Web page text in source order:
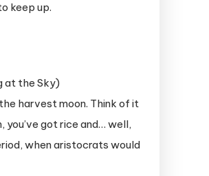
keep up.
harvest moon. Think of it
got rice and… well,
when aristocrats would